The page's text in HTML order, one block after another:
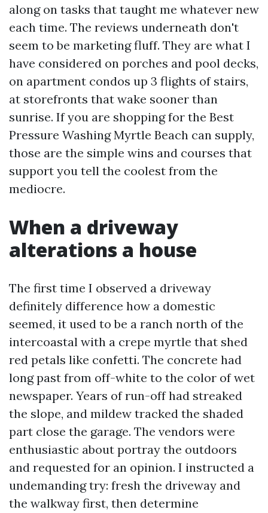
along on tasks that taught me whatever new
each time. The reviews underneath don't
seem to be marketing fluff. They are what I
have considered on porches and pool decks,
on apartment condos up 3 flights of stairs,
at storefronts that wake sooner than
sunrise. If you are shopping for the Best
Pressure Washing Myrtle Beach can supply,
those are the simple wins and courses that
support you tell the coolest from the
mediocre.
When a driveway
alterations a house
The first time I observed a driveway
definitely difference how a domestic
seemed, it used to be a ranch north of the
intercoastal with a crepe myrtle that shed
red petals like confetti. The concrete had
long past from off-white to the color of wet
newspaper. Years of run-off had streaked
the slope, and mildew tracked the shaded
part close the garage. The vendors were
enthusiastic about portray the outdoors
and requested for an opinion. I instructed a
undemanding try: fresh the driveway and
the walkway first, then determine